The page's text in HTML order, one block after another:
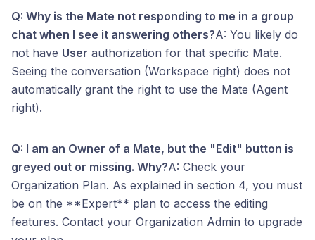
Q: Why is the Mate not responding to me in a group
chat when I see it answering others?A: You likely do
not have User authorization for that specific Mate.
Seeing the conversation (Workspace right) does not
automatically grant the right to use the Mate (Agent
right).
Q: I am an Owner of a Mate, but the "Edit" button is
greyed out or missing. Why?A: Check your
Organization Plan. As explained in section 4, you must
be on the **Expert** plan to access the editing
features. Contact your Organization Admin to upgrade